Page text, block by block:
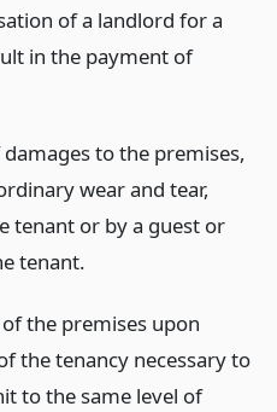
of a landlord for a
in the payment of
to the premises,
wear and tear,
tenant or by a guest or
tenant.
the premises upon
the tenancy necessary to
to the same level of